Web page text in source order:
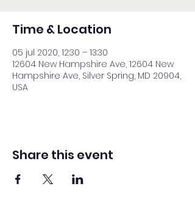
Time & Location
05 jul 2020, 12:30 – 13:30
12604 New Hampshire Ave, 12604 New
Hampshire Ave, Silver Spring, MD 20904,
USA
Share this event